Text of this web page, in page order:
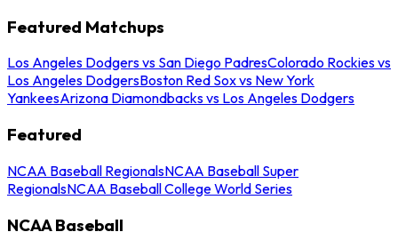
Featured Matchups
Los Angeles Dodgers vs San Diego PadresColorado Rockies vs
Los Angeles DodgersBoston Red Sox vs New York
YankeesArizona Diamondbacks vs Los Angeles Dodgers
Featured
NCAA Baseball RegionalsNCAA Baseball Super
RegionalsNCAA Baseball College World Series
NCAA Baseball